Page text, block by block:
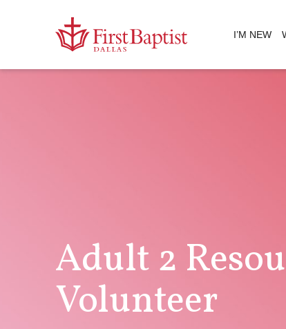
I’M NEW
Adult 2
Volunteer